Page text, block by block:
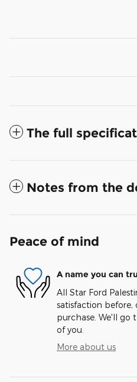
The full
Notes from the
Peace of mind
A name you can
All Star Ford
satisfaction before,
purchase. We'll go
of you.
More about us